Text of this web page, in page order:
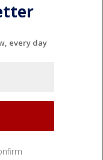
every day